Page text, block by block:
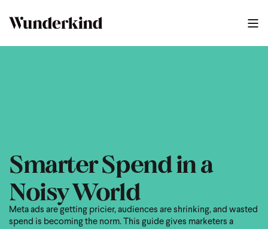
2025 Meta Guide 39
Smarter Spend in a
Noisy World
Meta ads are getting pricier, audiences are shrinking, and wasted
spend is becoming the norm. This guide gives marketers a